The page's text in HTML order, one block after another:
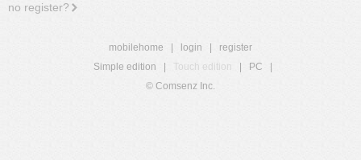
no register?
mobilehome login
register
Simple edition
Touch edition PC
© Comsenz Inc.